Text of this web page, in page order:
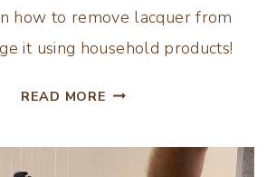
how to remove lacquer from
it using household products!
READ MORE HOW
LACQUER